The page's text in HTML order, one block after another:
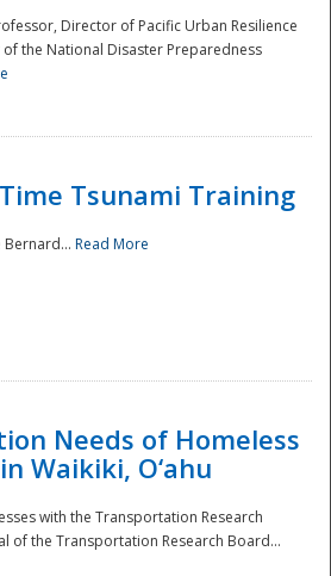
Director of Pacific Urban Resilience
the National Disaster Preparedness
Tsunami Training
Bernard... Read More
Needs of Homeless
Waikiki, O‘ahu
with the Transportation Research
of the Transportation Research Board...